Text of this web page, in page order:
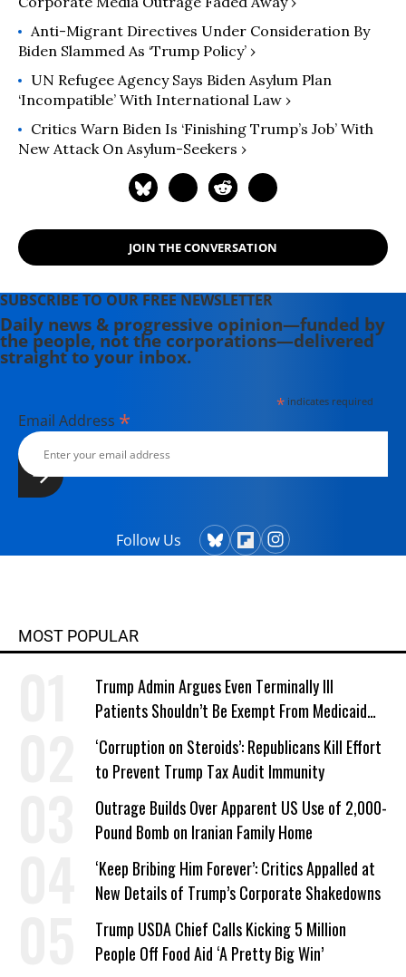
Anti-Migrant Directives Under Consideration By
Biden Slammed As ‘Trump Policy’ ›
UN Refugee Agency Says Biden Asylum Plan
‘Incompatible’ With International Law ›
Critics Warn Biden Is ‘Finishing Trump’s Job’ With
New Attack On Asylum-Seekers ›
JOIN THE CONVERSATION
SUBSCRIBE TO OUR FREE NEWSLETTER
Daily news & progressive opinion—funded by
the people, not the corporations—delivered
straight to your inbox.
*indicates required
Email Address *
Follow Us
MOST POPULAR
Trump Admin Argues Even Terminally Ill
Patients Shouldn’t Be Exempt From Medicaid
Work Requirements
‘Corruption on Steroids’: Republicans Kill Effort
to Prevent Trump Tax Audit Immunity
Outrage Builds Over Apparent US Use of 2,000-
Pound Bomb on Iranian Family Home
‘Keep Bribing Him Forever’: Critics Appalled at
New Details of Trump’s Corporate Shakedowns
Trump USDA Chief Calls Kicking 5 Million
People Off Food Aid ‘A Pretty Big Win’